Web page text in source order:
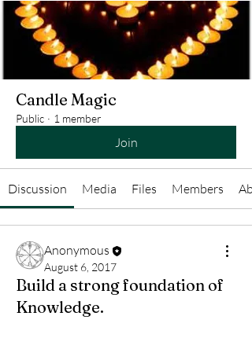
Candle Magic
Public · 1 member
Join
Discussion Media Files Members
Anonymous
August 6, 2017
Build a strong foundation of
Knowledge.